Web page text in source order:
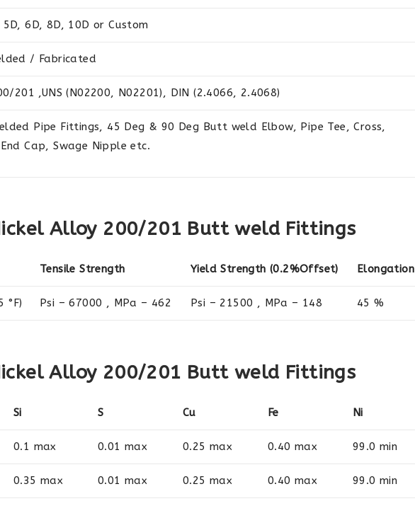
5D, 6D, 8D, 10D or Custom
/ Fabricated
201 ,UNS (N02200, N02201), DIN (2.4066, 2.4068)
Pipe Fittings, 45 Deg & 90 Deg Butt weld Elbow, Pipe Tee, Cross,
Cap, Swage Nipple etc.
Alloy 200/201 Butt weld Fittings
Tensile Strength Yield Strength (0.2%Offset) Elongation
°F) Psi – 67000 , MPa – 462 Psi – 21500 , MPa – 148 45 %
Alloy 200/201 Butt weld Fittings
Si S Cu Fe Ni
0.1 max 0.01 max 0.25 max 0.40 max 99.0 min
0.35 max 0.01 max 0.25 max 0.40 max 99.0 min